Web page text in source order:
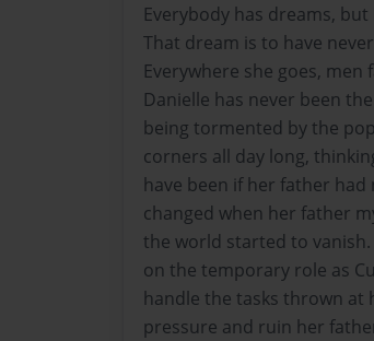
Everybody has dreams,
That dream is to have
Everywhere she goes,
Danielle has never been
being tormented by the
corners all day long,
have been if her father
changed when her father
the world started to
on the temporary role as
handle the tasks thrown at
pressure and ruin her